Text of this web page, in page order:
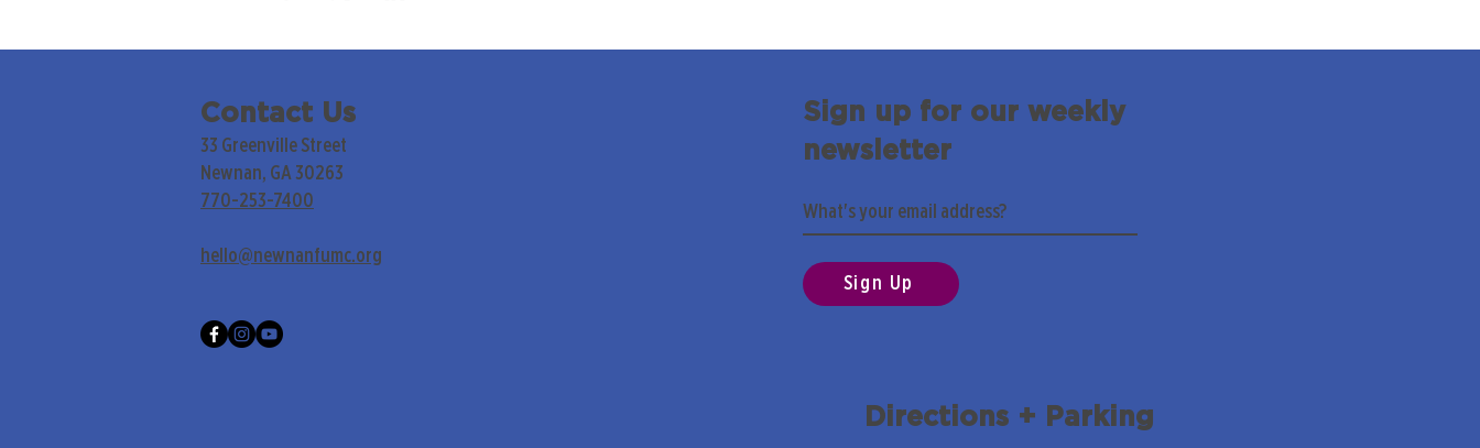
Contact Us
33 Greenville Street
Newnan, GA 30263
770-253-7400
hello@newnanfumc.org
Sign up for our weekly
newsletter
Sign Up
Directions + Parking